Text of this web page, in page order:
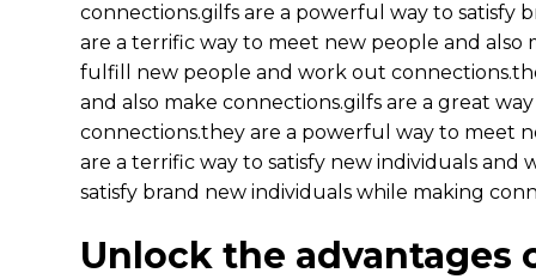
connections.gilfs are a powerful way to satisfy
are a terrific way to meet new people and
fulfill new people and work out
and also make connections.gilfs are a great
connections.they are a powerful way to meet
are a terrific way to satisfy new individuals
satisfy brand new individuals while making
Unlock the